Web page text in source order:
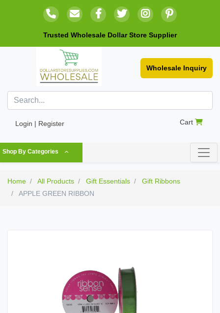
Trusted Wholesale Dollar Store Supplier
Wholesale Inquiry
Login | Register Cart
Shop By Categories
Home All Products Gift Essentials
Gift Ribbons
APPLE GREEN RIBBON